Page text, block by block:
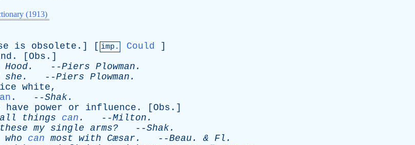
(1913)
is obsolete .] [ imp. Could ]
. [ Obs .]
Hood. --Piers Plowman .
she . --Piers Plowman .
white,
. --Shak.
have power or influence . [ Obs .]
all things can . --Milton .
these my single arms? --Shak.
who can most with Cæsar. --Beau . & Fl .